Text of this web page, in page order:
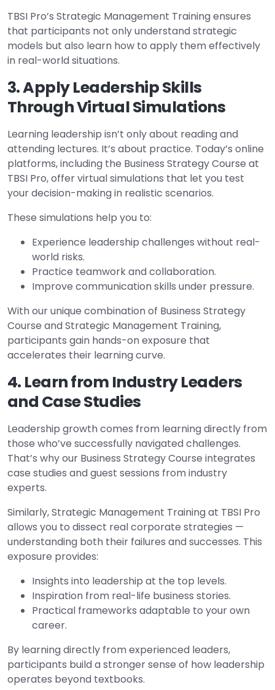
TBSI Pro’s Strategic Management Training ensures
that participants not only understand strategic
models but also learn how to apply them effectively
in real-world situations.
3. Apply Leadership Skills
Through Virtual Simulations
Learning leadership isn’t only about reading and
attending lectures. It’s about practice. Today’s online
platforms, including the Business Strategy Course at
TBSI Pro, offer virtual simulations that let you test
your decision-making in realistic scenarios.
These simulations help you to:
Experience leadership challenges without real-
world risks.
Practice teamwork and collaboration.
Improve communication skills under pressure.
With our unique combination of Business Strategy
Course and Strategic Management Training,
participants gain hands-on exposure that
accelerates their learning curve.
4. Learn from Industry Leaders
and Case Studies
Leadership growth comes from learning directly from
those who’ve successfully navigated challenges.
That’s why our Business Strategy Course integrates
case studies and guest sessions from industry
experts.
Similarly, Strategic Management Training at TBSI Pro
allows you to dissect real corporate strategies —
understanding both their failures and successes. This
exposure provides:
Insights into leadership at the top levels.
Inspiration from real-life business stories.
Practical frameworks adaptable to your own
career.
By learning directly from experienced leaders,
participants build a stronger sense of how leadership
operates beyond textbooks.